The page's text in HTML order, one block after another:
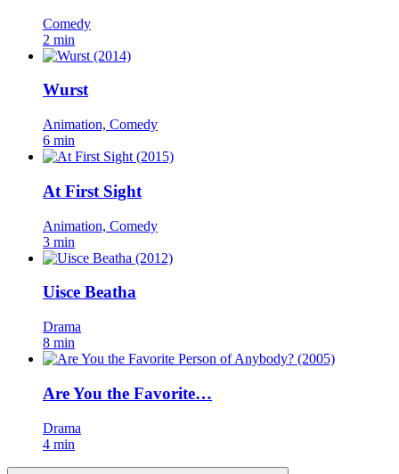
Comedy
2 min
Wurst
Animation, Comedy
6 min
At First Sight
Animation, Comedy
3 min
Uisce Beatha
Drama
8 min
Are You the Favorite…
Drama
4 min